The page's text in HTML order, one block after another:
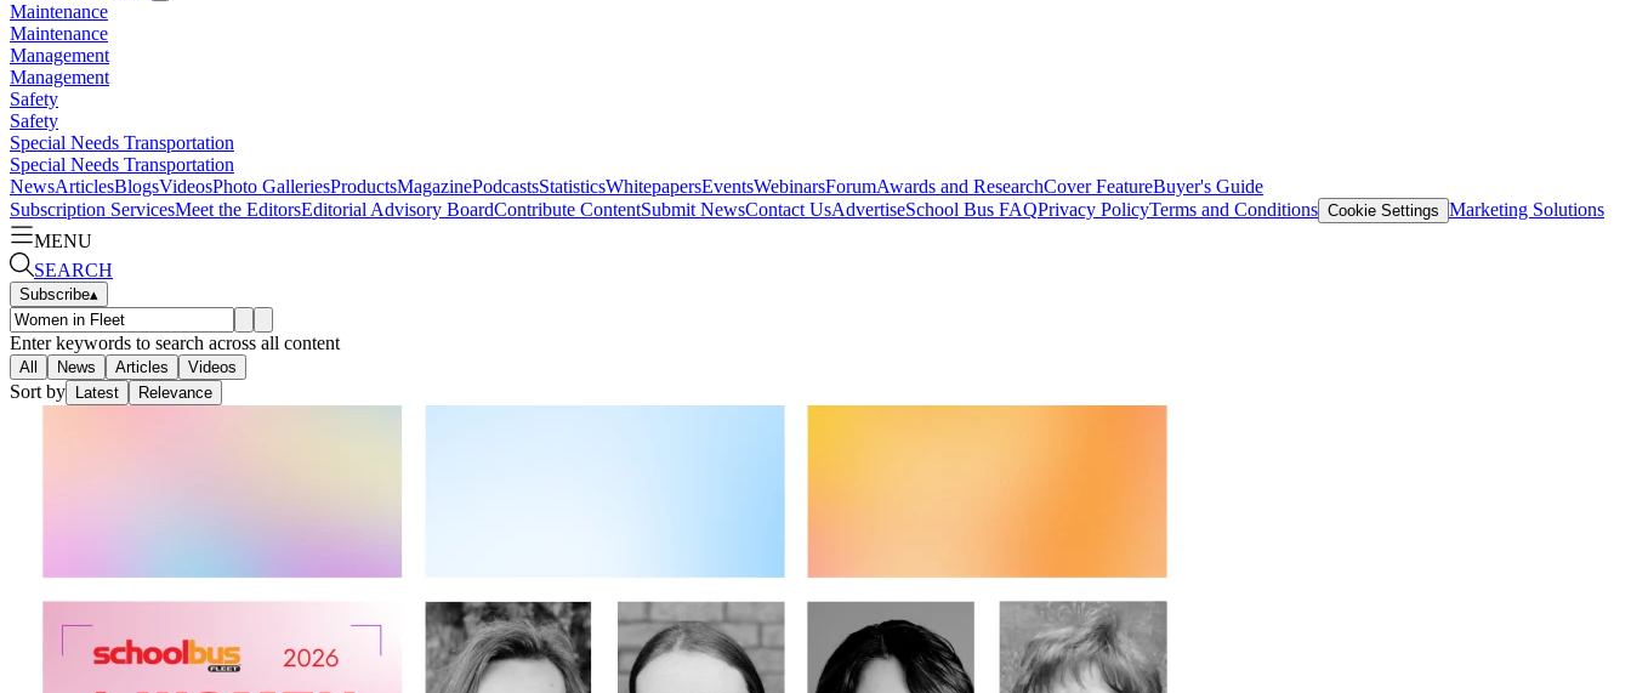
Maintenance
Maintenance
Management
Management
Safety
Safety
Special Needs Transportation
Special Needs Transportation
NewsArticlesBlogsVideosPhoto GalleriesProductsMagazinePodcastsStatisticsWhitepapersEventsWebinarsForumAwards and ResearchCover FeatureBuyer's Guide
Subscription ServicesMeet the EditorsEditorial Advisory BoardContribute ContentSubmit NewsContact UsAdvertiseSchool Bus FAQPrivacy PolicyTerms and Conditions Cookie Settings Marketing Solutions
MENU
SEARCH
Subscribe▴
Enter keywords to search across all content
All News Articles Videos
Sort by Latest Relevance